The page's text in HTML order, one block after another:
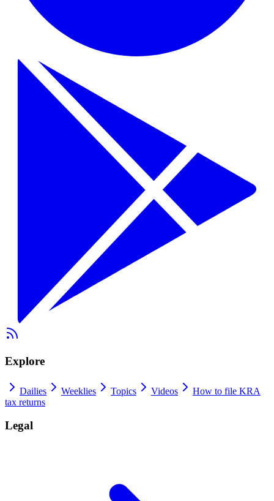
Explore
Dailies Weeklies Topics Videos
How to file KRA
tax returns
Legal